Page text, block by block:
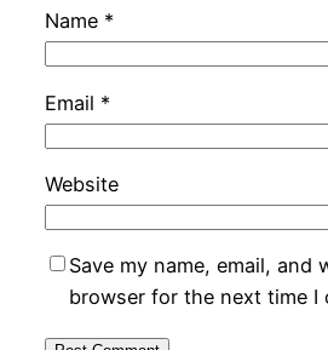
Name *
Email *
Website
Save my name, email, and
browser for the next time I